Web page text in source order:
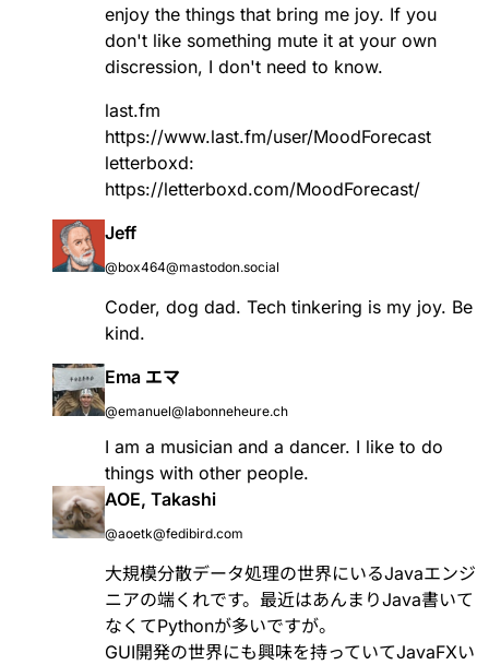
enjoy the things that bring me joy. If you
don't like something mute it at your own
discression, I don't need to know.
last.fm
https://www.last.fm/user/MoodForecast
letterboxd:
https://letterboxd.com/MoodForecast/
Jeff
@box464@mastodon.social
Coder, dog dad. Tech tinkering is my joy. Be
kind.
Ema エマ
@emanuel@labonneheure.ch
I am a musician and a dancer. I like to do
things with other people.
AOE, Takashi
@aoetk@fedibird.com
大規模分散データ処理の世界にいるJavaエンジ
ニアの端くれです。最近はあんまりJava書いて
なくてPythonが多いですが。
GUI開発の世界にも興味を持っていてJavaFXい